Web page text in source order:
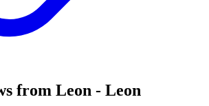
from Leon - Leon